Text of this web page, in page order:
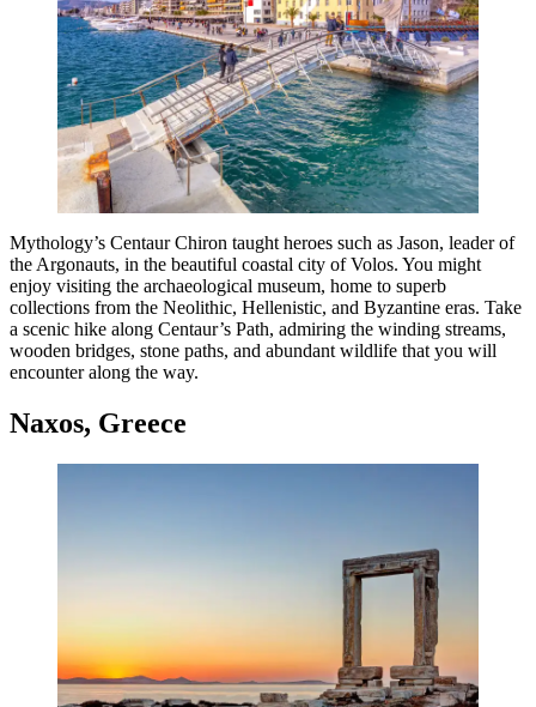
Mythology’s Centaur Chiron taught heroes such as Jason, leader of
the Argonauts, in the beautiful coastal city of Volos. You might
enjoy visiting the archaeological museum, home to superb
collections from the Neolithic, Hellenistic, and Byzantine eras. Take
a scenic hike along Centaur’s Path, admiring the winding streams,
wooden bridges, stone paths, and abundant wildlife that you will
encounter along the way.
Naxos, Greece